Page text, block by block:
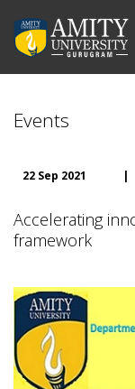
Events
22 Sep 2021 |
Accelerating
framework